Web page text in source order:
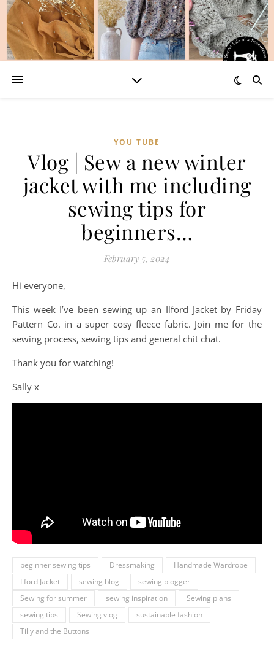
YOU TUBE
Vlog | Sew a new winter
jacket with me including
sewing tips for
beginners…
February 5, 2024
Hi everyone,
This week I’ve been sewing up an Ilford Jacket by Friday
Pattern Co. in a super cosy fleece fabric. Join me for the
sewing process, sewing tips and general chit chat.
Thank you for watching!
Sally x
beginner sewing tips Dressmaking
Handmade Wardrobe
Ilford Jacket
sewing blog
sewing blogger
Sewing for summer
sewing inspiration
Sewing plans
sewing tips
Sewing vlog
sustainable fashion
Tilly and the Buttons